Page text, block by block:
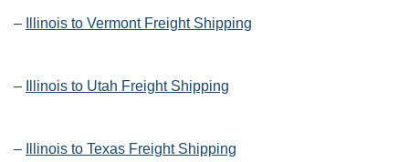
– Illinois to Vermont Freight Shipping
– Illinois to Utah Freight Shipping
– Illinois to Texas Freight Shipping